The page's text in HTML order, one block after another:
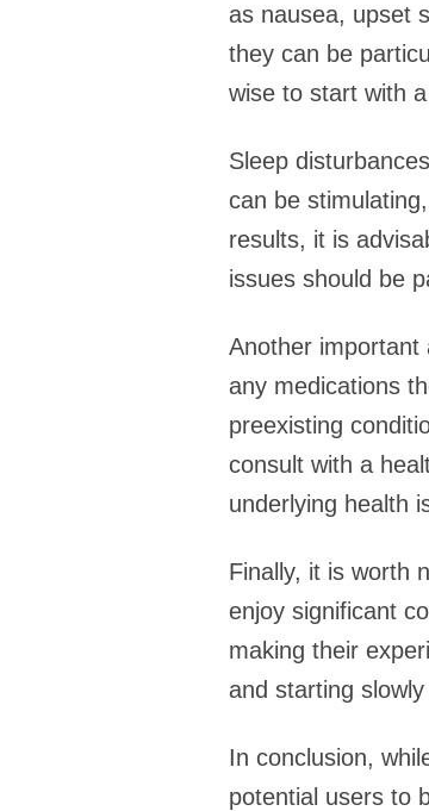
as nausea, upset
they can be
wise to start with
Sleep
can be
results, it is
issues should be
Another important
any medications
preexisting
consult with a
underlying health
Finally, it is worth
enjoy significant
making their
and starting
In conclusion,
potential users to